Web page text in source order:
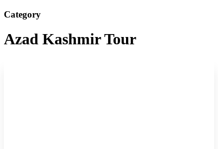
Category
Azad Kashmir Tour